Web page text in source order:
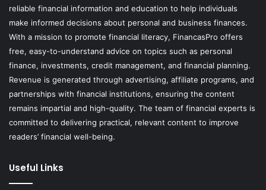
reliable financial information and education to help individuals
make informed decisions about personal and business finances.
With a mission to promote financial literacy, FinancasPro offers
free, easy-to-understand advice on topics such as personal
finance, investments, credit management, and financial planning.
Revenue is generated through advertising, affiliate programs, and
partnerships with financial institutions, ensuring the content
remains impartial and high-quality. The team of financial experts is
committed to delivering practical, relevant content to improve
readers’ financial well-being.
Useful Links